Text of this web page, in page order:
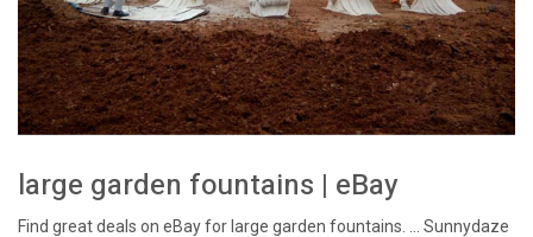
large garden fountains | eBay
Find great deals on eBay for large garden fountains. ... Sunnydaze